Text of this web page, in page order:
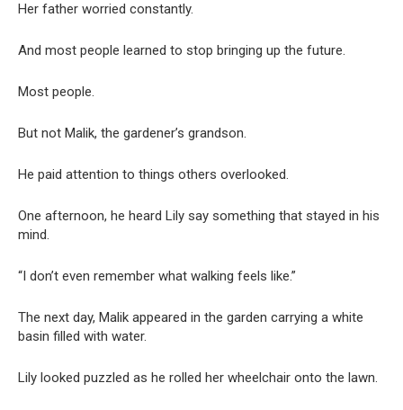
Her father worried constantly.
And most people learned to stop bringing up the future.
Most people.
But not Malik, the gardener’s grandson.
He paid attention to things others overlooked.
One afternoon, he heard Lily say something that stayed in his
mind.
“I don’t even remember what walking feels like.”
The next day, Malik appeared in the garden carrying a white
basin filled with water.
Lily looked puzzled as he rolled her wheelchair onto the lawn.